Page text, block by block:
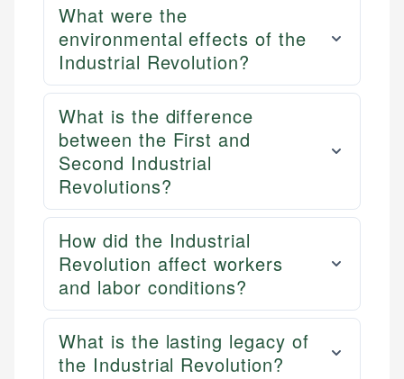
What were the
environmental effects of the
Industrial Revolution?
What is the difference
between the First and
Second Industrial
Revolutions?
How did the Industrial
Revolution affect workers
and labor conditions?
What is the lasting legacy of
the Industrial Revolution?